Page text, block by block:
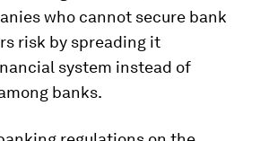
who cannot secure bank
risk by spreading it
system instead of
banks.